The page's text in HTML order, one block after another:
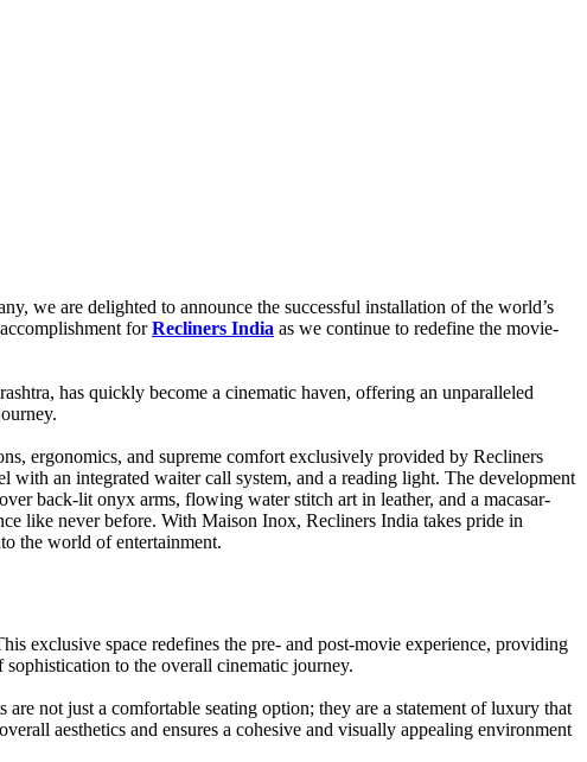
we are delighted to announce the successful installation of the world’s
forRecliners India as we continue to redefine the movie-
has quickly become a cinematic haven, offering an unparalleled
ergonomics, and supreme comfort exclusively provided by Recliners
an integrated waiter call system, and a reading light. The development
back-lit onyx arms, flowing water stitch art in leather, and a macasar-
like never before. With Maison Inox, Recliners India takes pride in
the world of entertainment.
exclusive space redefines the pre- and post-movie experience, providing
to the overall cinematic journey.
not just a comfortable seating option; they are a statement of luxury that
aesthetics and ensures a cohesive and visually appealing environment